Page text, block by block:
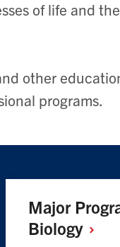
of life and
other
programs.
Major
Biology